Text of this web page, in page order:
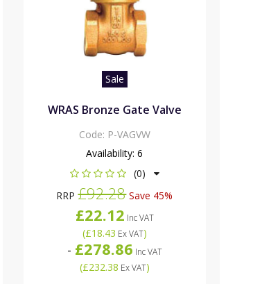
Sale
WRAS Bronze Gate Valve
Code: P-VAGVW
Availability:6
(0)
RRP£92.28Save 45%
£22.12 Inc VAT
(£18.43 Ex VAT)
- £278.86 Inc VAT
(£232.38 Ex VAT)